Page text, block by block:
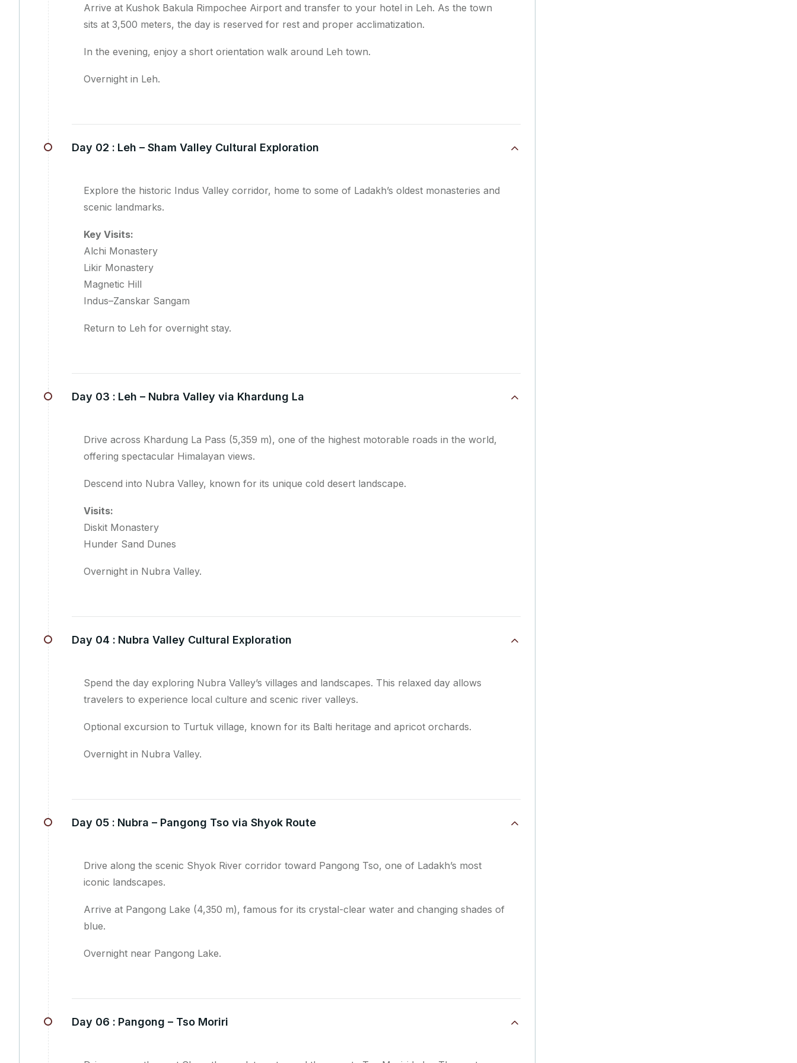
Arrive at Kushok Bakula Rimpochee Airport and transfer to your hotel in Leh. As the town
sits at 3,500 meters, the day is reserved for rest and proper acclimatization.
In the evening, enjoy a short orientation walk around Leh town.
Overnight in Leh.
Day 02 : Leh – Sham Valley Cultural Exploration
Explore the historic Indus Valley corridor, home to some of Ladakh’s oldest monasteries and
scenic landmarks.
Key Visits:
Alchi Monastery
Likir Monastery
Magnetic Hill
Indus–Zanskar Sangam
Return to Leh for overnight stay.
Day 03 : Leh – Nubra Valley via Khardung La
Drive across Khardung La Pass (5,359 m), one of the highest motorable roads in the world,
offering spectacular Himalayan views.
Descend into Nubra Valley, known for its unique cold desert landscape.
Visits:
Diskit Monastery
Hunder Sand Dunes
Overnight in Nubra Valley.
Day 04 : Nubra Valley Cultural Exploration
Spend the day exploring Nubra Valley’s villages and landscapes. This relaxed day allows
travelers to experience local culture and scenic river valleys.
Optional excursion to Turtuk village, known for its Balti heritage and apricot orchards.
Overnight in Nubra Valley.
Day 05 : Nubra – Pangong Tso via Shyok Route
Drive along the scenic Shyok River corridor toward Pangong Tso, one of Ladakh’s most
iconic landscapes.
Arrive at Pangong Lake (4,350 m), famous for its crystal-clear water and changing shades of
blue.
Overnight near Pangong Lake.
Day 06 : Pangong – Tso Moriri